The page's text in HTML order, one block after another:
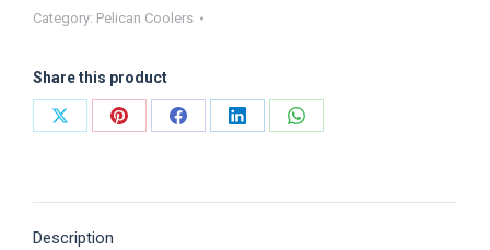
Cooler
Category: Pelican Coolers
Share this product
Share
Share
Share
Share
Share
Description